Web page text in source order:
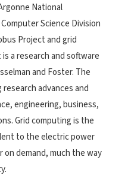
National
Science Division
Project and grid
a research and software
and Foster. The
advances and
engineering, business,
Grid computing is the
to the electric power
demand, much the way